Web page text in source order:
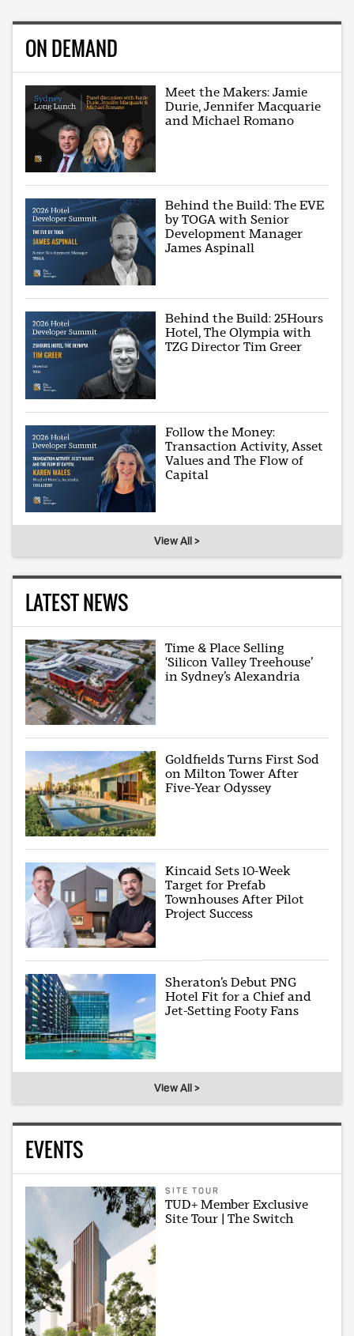
ON DEMAND
Meet the Makers: Jamie
Durie, Jennifer Macquarie
and Michael Romano
Behind the Build: The EVE
by TOGA with Senior
Development Manager
James Aspinall
Behind the Build: 25Hours
Hotel, The Olympia with
TZG Director Tim Greer
Follow the Money:
Transaction Activity, Asset
Values and The Flow of
Capital
View All >
LATEST NEWS
Time & Place Selling
‘Silicon Valley Treehouse’
in Sydney’s Alexandria
Goldfields Turns First Sod
on Milton Tower After
Five-Year Odyssey
Kincaid Sets 10-Week
Target for Prefab
Townhouses After Pilot
Project Success
Sheraton’s Debut PNG
Hotel Fit for a Chief and
Jet-Setting Footy Fans
View All >
EVENTS
SITE TOUR
TUD+ Member Exclusive
Site Tour | The Switch